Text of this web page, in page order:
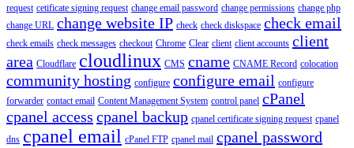
request cetificate signing request change email password change permissions change php
change URL change website IP check check diskspace check email
check emails check messages checkout Chrome Clear client client accounts client
area Cloudflare cloudlinux CMS cname CNAME Record colocation
community hosting configure configure email configure
forwarder contact email Content Management System control panel cPanel
cpanel access cpanel backup cpanel certificate signing request cpanel
dns cpanel email cPanel FTP cpanel mail cpanel password